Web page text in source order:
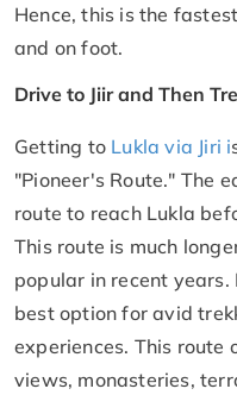
Hence, this is the
and on foot.
Drive to Jiir and Then
Getting to Lukla via Jiri i
"Pioneer's Route." The
route to reach Lukla
This route is much
popular in recent
best option for avid
experiences. This
views, monasteries,